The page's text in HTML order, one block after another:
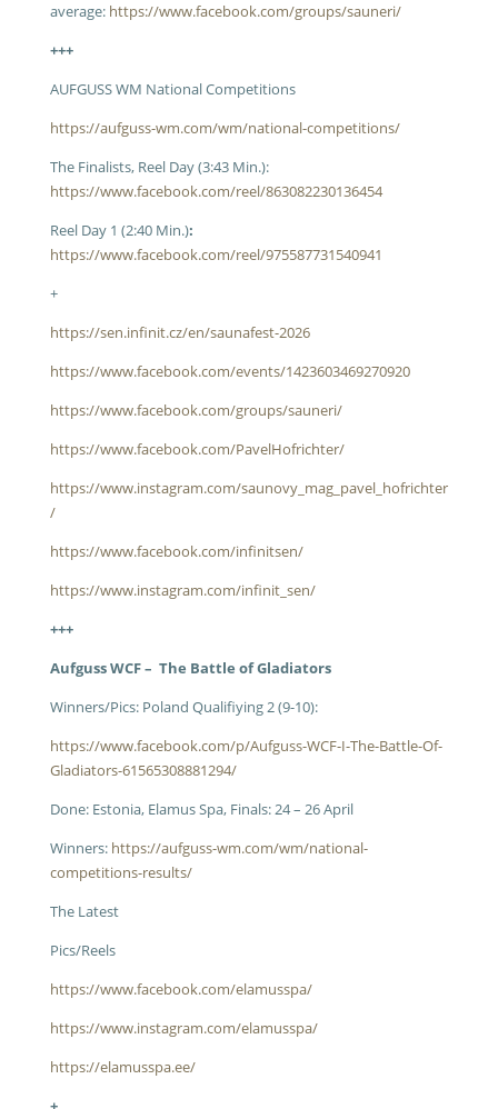
average: https://www.facebook.com/groups/sauneri/
+++
AUFGUSS WM National Competitions
https://aufguss-wm.com/wm/national-competitions/
The Finalists, Reel Day (3:43 Min.):
https://www.facebook.com/reel/863082230136454
Reel Day 1 (2:40 Min.):
https://www.facebook.com/reel/975587731540941
+
https://sen.infinit.cz/en/saunafest-2026
https://www.facebook.com/events/1423603469270920
https://www.facebook.com/groups/sauneri/
https://www.facebook.com/PavelHofrichter/
https://www.instagram.com/saunovy_mag_pavel_hofrichter
/
https://www.facebook.com/infinitsen/
https://www.instagram.com/infinit_sen/
+++
Aufguss WCF – The Battle of Gladiators
Winners/Pics: Poland Qualifiying 2 (9-10):
https://www.facebook.com/p/Aufguss-WCF-I-The-Battle-Of-
Gladiators-61565308881294/
Done: Estonia, Elamus Spa, Finals: 24 – 26 April
Winners: https://aufguss-wm.com/wm/national-
competitions-results/
The Latest
Pics/Reels
https://www.facebook.com/elamusspa/
https://www.instagram.com/elamusspa/
https://elamusspa.ee/